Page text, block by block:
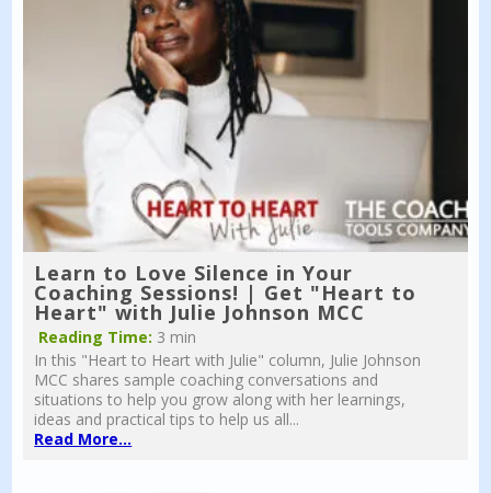
Learn to Love Silence in Your
Coaching Sessions! | Get "Heart to
Heart" with Julie Johnson MCC
Reading Time: 3 min
In this "Heart to Heart with Julie" column, Julie Johnson
MCC shares sample coaching conversations and
situations to help you grow along with her learnings,
ideas and practical tips to help us all...
Read More...